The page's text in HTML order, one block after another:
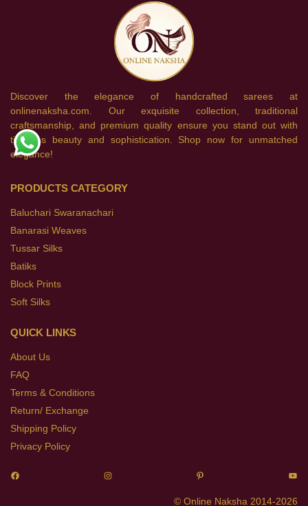
Discover the elegance of handcrafted sarees at
onlinenaksha.com. Our exquisite collection, traditional
craftsmanship, and premium quality ensure you stand out with
timeless beauty and sophistication. Shop now for unmatched
elegance!
PRODUCTS CATEGORY
Baluchari Swaranachari
Banarasi Weaves
Tussar Silks
Batiks
Block Prints
Soft Silks
QUICK LINKS
About Us
FAQ
Terms & Conditions
Return/ Exchange
Shipping Policy
Privacy Policy
© Online Naksha 2014-2026